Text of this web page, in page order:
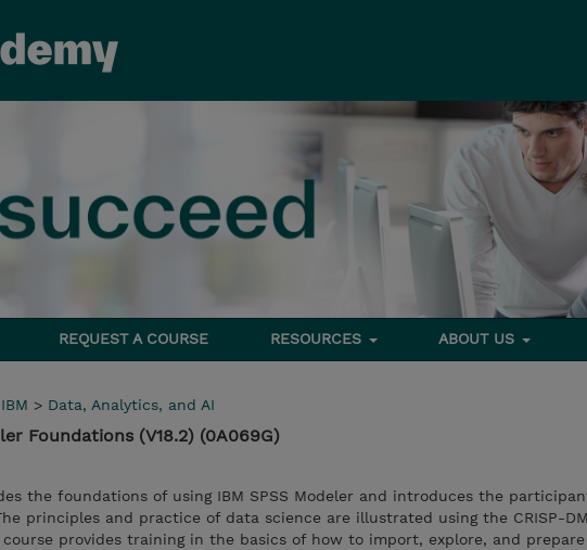
REQUEST A COURSE RESOURCES ABOUT US
IBM > Data, Analytics, and AI
Foundations (V18.2) (0A069G)
the foundations of using IBM SPSS Modeler and introduces the
principles and practice of data science are illustrated using the CRISP-DM
course provides training in the basics of how to import, explore, and